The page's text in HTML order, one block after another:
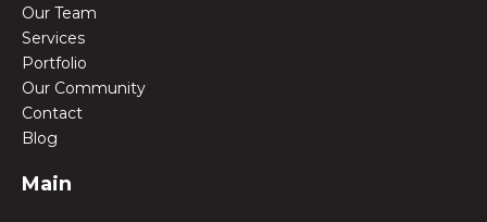
Our Team
Services
Portfolio
Our Community
Contact
Blog
Main